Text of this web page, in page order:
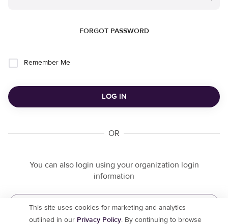
FORGOT PASSWORD
Remember Me
LOG IN
OR
You can also login using your organization login
information
ORGANIZATION LOGIN
This site uses cookies for marketing and analytics
outlined in our Privacy Policy. By continuing to browse